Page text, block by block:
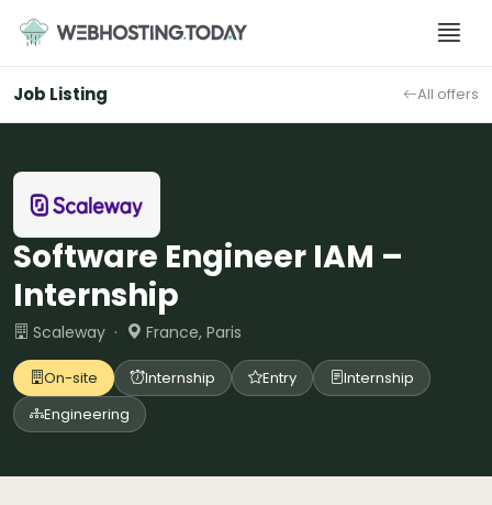
content
Job Listing All offers
Software Engineer IAM –
Internship
Scaleway · France, Paris
On-site Internship Entry
Internship
Engineering